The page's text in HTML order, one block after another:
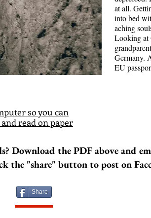
Jake and
years and
are each
at all.
into bed
aching
Looking at
Germany.
EU
so you can
read on paper
Download the PDF above and
the "share" button to post on
Share